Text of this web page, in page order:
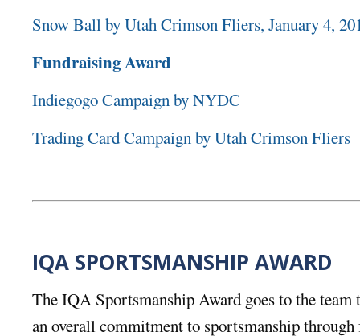
Snow Ball by Utah Crimson Fliers, January 4,
Fundraising Award
Indiegogo Campaign by NYDC
Trading Card Campaign by Utah Crimson Fliers
IQA SPORTSMANSHIP AWARD
The IQA Sportsmanship Award goes to the team
an overall commitment to sportsmanship